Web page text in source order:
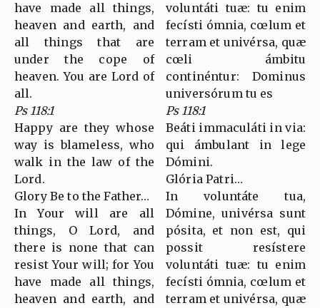
have made all things,
heaven and earth, and
all things that are
under the cope of
heaven. You are Lord of
all.
Ps 118:1
Happy are they whose
way is blameless, who
walk in the law of the
Lord.
Glory Be to the Father…
In Your will are all
things, O Lord, and
there is none that can
resist Your will; for You
have made all things,
heaven and earth, and
voluntáti tuæ: tu enim
fecísti ómnia, cœlum et
terram et univérsa, quæ
cœli ámbitu
continéntur: Dominus
universórum tu es
Ps 118:1
Beáti immaculáti in via:
qui ámbulant in lege
Dómini.
Glória Patri…
In voluntáte tua,
Dómine, univérsa sunt
pósita, et non est, qui
possit resístere
voluntáti tuæ: tu enim
fecísti ómnia, cœlum et
terram et univérsa, quæ